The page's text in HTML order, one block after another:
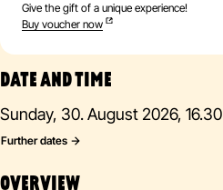
DATE AND TIME
Sunday, 30. August 2026, 16.30
Further dates
OVERVIEW
Give the gift of a unique experience!
Buy voucher now